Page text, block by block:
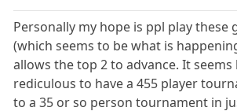
Personally my hope is ppl play these
(which seems to be what is
allows the top 2 to advance. It seems
rediculous to have a 455 player
to a 35 or so person tournament in